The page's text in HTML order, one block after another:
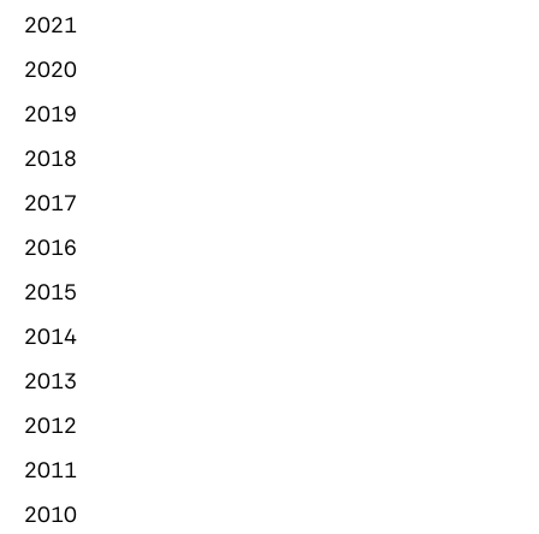
2021
2020
2019
2018
2017
2016
2015
2014
2013
2012
2011
2010